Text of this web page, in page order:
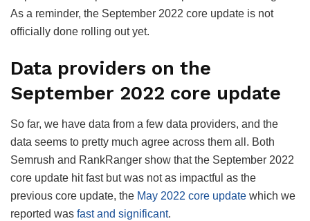
As a reminder, the September 2022 core update is not
officially done rolling out yet.
Data providers on the
September 2022 core update
So far, we have data from a few data providers, and the
data seems to pretty much agree across them all. Both
Semrush and RankRanger show that the September 2022
core update hit fast but was not as impactful as the
previous core update, the May 2022 core update which we
reported was fast and significant.